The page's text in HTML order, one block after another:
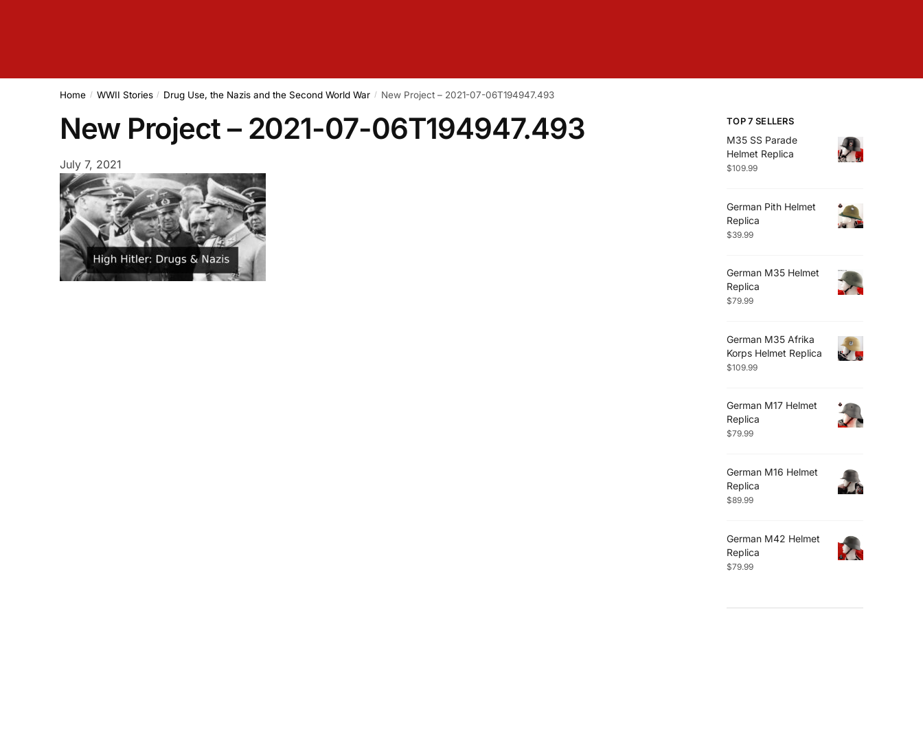
Home / WWII Stories / Drug Use, the Nazis and the Second World War / New Project – 2021-07-06T194947.493
New Project – 2021-07-06T194947.493
July 7, 2021
TOP 7 SELLERS
M35 SS Parade
Helmet Replica
$109.99
German Pith Helmet
Replica
$39.99
German M35 Helmet
Replica
$79.99
German M35 Afrika
Korps Helmet Replica
$109.99
German M17 Helmet
Replica
$79.99
German M16 Helmet
Replica
$89.99
German M42 Helmet
Replica
$79.99